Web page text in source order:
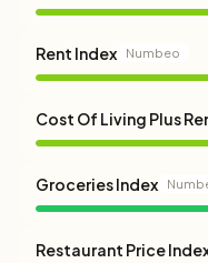
Rent Index Numbeo
Cost Of Living Plus
Groceries Index
Restaurant Price